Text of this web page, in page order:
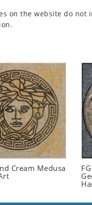
on the website do not
Cream Medusa